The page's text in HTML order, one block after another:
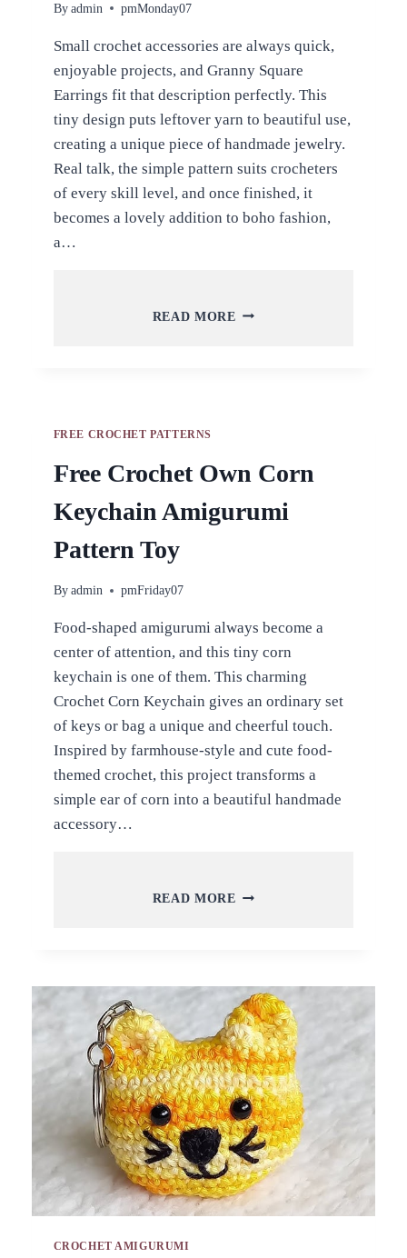
By admin pmMonday07
Small crochet accessories are always quick,
enjoyable projects, and Granny Square
Earrings fit that description perfectly. This
tiny design puts leftover yarn to beautiful use,
creating a unique piece of handmade jewelry.
Real talk, the simple pattern suits crocheters
of every skill level, and once finished, it
becomes a lovely addition to boho fashion,
a…
READ MORE FREE
FREE CROCHET PATTERNS
Free Crochet Own Corn
Keychain Amigurumi
Pattern Toy
By admin pmFriday07
Food-shaped amigurumi always become a
center of attention, and this tiny corn
keychain is one of them. This charming
Crochet Corn Keychain gives an ordinary set
of keys or bag a unique and cheerful touch.
Inspired by farmhouse-style and cute food-
themed crochet, this project transforms a
simple ear of corn into a beautiful handmade
accessory…
READ MORE FREE
AMIGURUMI
PATTERN
TOY
CROCHET AMIGURUMI